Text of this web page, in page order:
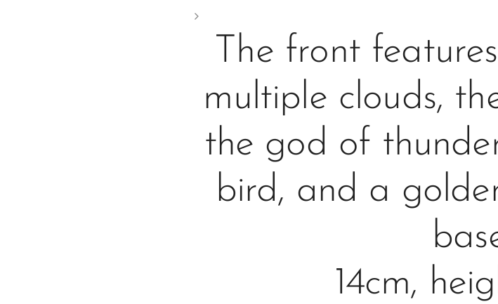
The front
multiple clouds,
the god of
bird, and a
14cm,